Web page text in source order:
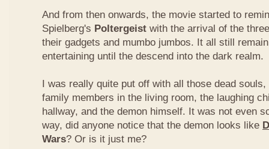
And from then onwards, the movie started to
Spielberg's Poltergeist with the arrival of the
their gadgets and mumbo jumbos. It all still
entertaining until the descend into the dark realm.
I was really quite put off with all those dead
family members in the living room, the laughing
hallway, and the demon himself. It was not even
way, did anyone notice that the demon looks like
Wars? Or is it just me?